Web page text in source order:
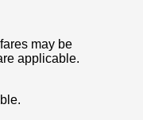
may be
applicable.